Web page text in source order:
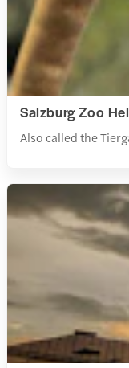
Salzburg Zoo
Also called the